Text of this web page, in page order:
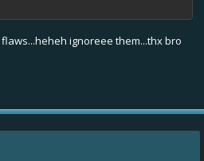
ignoreee them...thx bro